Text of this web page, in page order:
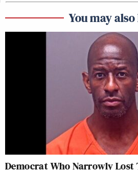
You may
Democrat Who Narrowly Lost